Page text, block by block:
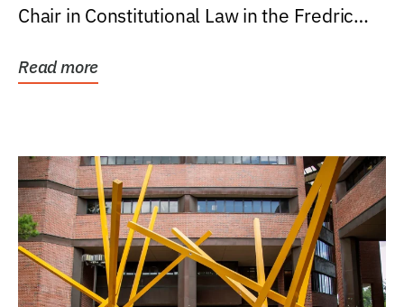
Chair in Constitutional Law in the Fredric
Read more